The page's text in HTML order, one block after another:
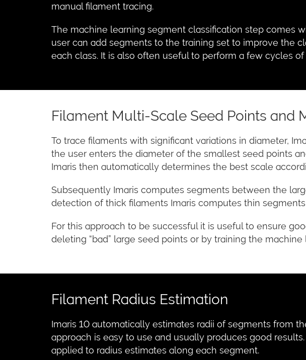
manual filament tracing.
The machine learning segment classification step comes
user can add segments to the training set to improve the
each class. It is also often useful to perform a few cycles
Filament Multi-Scale Seed Points and
To trace filaments with significant variations in diameter,
the user enters the diameter of the smallest seed points
Imaris then automatically determines the best scale
Subsequently Imaris computes segments between the
detection of thick filaments Imaris computes thin
For this approach to be successful it is useful to ensure
deleting “bad” large seed points or by training the
Filament Radius Estimation
Imaris 10 automatically estimates radii of segments from
approach is easy to use and usually produces good
applied to radius estimates along each segment.